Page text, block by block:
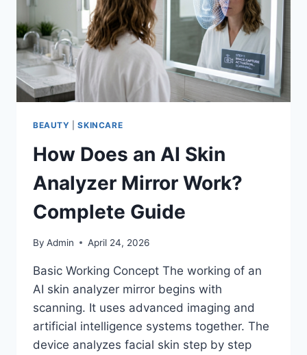
BEAUTY |SKINCARE
How Does an AI Skin
Analyzer Mirror Work?
Complete Guide
By Admin April 24, 2026
Basic Working Concept The working of an
AI skin analyzer mirror begins with
scanning. It uses advanced imaging and
artificial intelligence systems together. The
device analyzes facial skin step by step